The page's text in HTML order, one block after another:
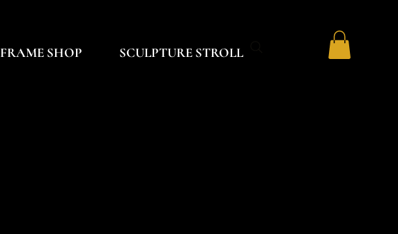
FRAME SHOP SCULPTURE STROLL